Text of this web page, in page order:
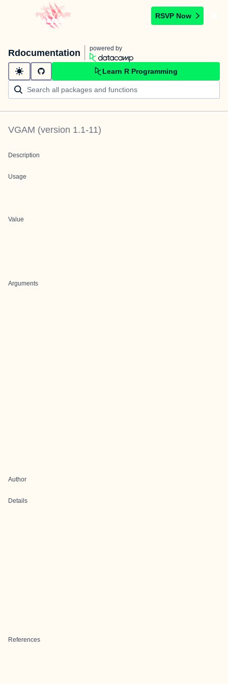
RSVP Now
Rdocumentation powered by
Learn R Programming
VGAM (version 1.1-11)
Description
Usage
Value
Arguments
Author
Details
References